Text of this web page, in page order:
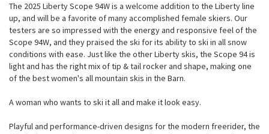
The 2025 Liberty Scope 94W is a welcome addition to the Liberty line
up, and will be a favorite of many accomplished female skiers. Our
testers are so impressed with the energy and responsive feel of the
Scope 94W, and they praised the ski for its ability to ski in all snow
conditions with ease. Just like the other Liberty skis, the Scope 94 is
light and has the right mix of tip & tail rocker and shape, making one
of the best women's all mountain skis in the Barn.
A woman who wants to ski it all and make it look easy.
Playful and performance-driven designs for the modern freerider, the